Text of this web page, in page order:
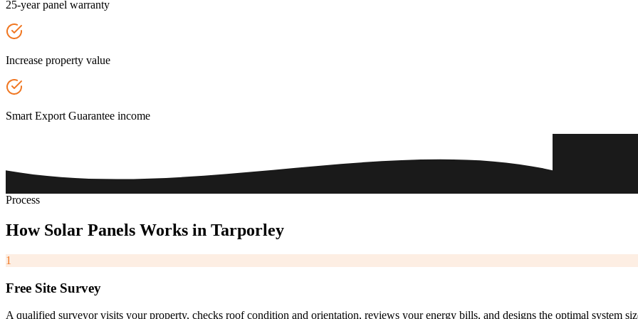
25-year panel warranty
Increase property value
Smart Export Guarantee income
Process
How Solar Panels Works in Tarporley
1
Free Site Survey
A qualified surveyor visits your property, checks roof condition and orientation, reviews your energy bills, and designs the optimal system